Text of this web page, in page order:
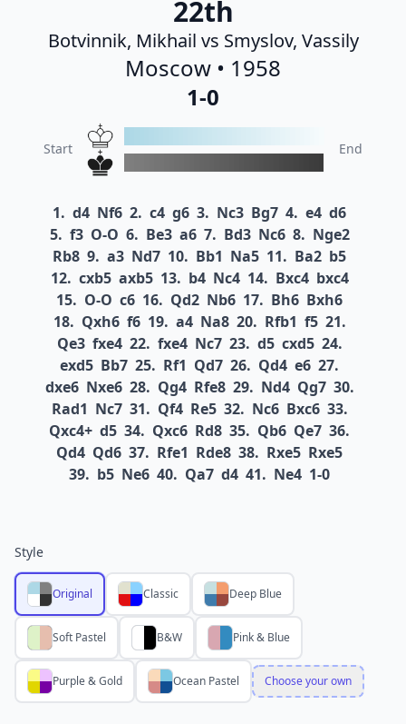
22th
Botvinnik, Mikhail vs Smyslov, Vassily
Moscow • 1958
1-0
Start End
1. d4 Nf6 2. c4 g6 3. Nc3 Bg7 4. e4 d6
5. f3 O-O 6. Be3 a6 7. Bd3 Nc6 8. Nge2
Rb8 9. a3 Nd7 10. Bb1 Na5 11. Ba2 b5
12. cxb5 axb5 13. b4 Nc4 14. Bxc4 bxc4
15. O-O c6 16. Qd2 Nb6 17. Bh6 Bxh6
18. Qxh6 f6 19. a4 Na8 20. Rfb1 f5 21.
Qe3 fxe4 22. fxe4 Nc7 23. d5 cxd5 24.
exd5 Bb7 25. Rf1 Qd7 26. Qd4 e6 27.
dxe6 Nxe6 28. Qg4 Rfe8 29. Nd4 Qg7 30.
Rad1 Nc7 31. Qf4 Re5 32. Nc6 Bxc6 33.
Qxc4+ d5 34. Qxc6 Rd8 35. Qb6 Qe7 36.
Qd4 Qd6 37. Rfe1 Rde8 38. Rxe5 Rxe5
39. b5 Ne6 40. Qa7 d4 41. Ne4 1-0
Style
Original Classic Deep Blue
Soft Pastel B&W Pink & Blue
Purple & Gold Ocean Pastel Choose your own